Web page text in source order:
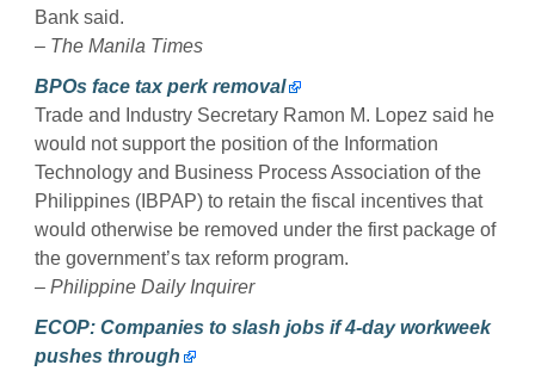
Bank said.
– The Manila Times
BPOs face tax perk removal
Trade and Industry Secretary Ramon M. Lopez said he
would not support the position of the Information
Technology and Business Process Association of the
Philippines (IBPAP) to retain the fiscal incentives that
would otherwise be removed under the first package of
the government’s tax reform program.
– Philippine Daily Inquirer
ECOP: Companies to slash jobs if 4-day workweek
pushes through